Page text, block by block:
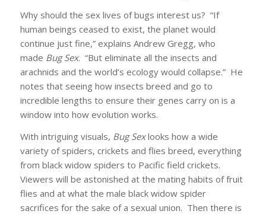
Why should the sex lives of bugs interest us? “If
human beings ceased to exist, the planet would
continue just fine,” explains Andrew Gregg, who
made Bug Sex. “But eliminate all the insects and
arachnids and the world’s ecology would collapse.” He
notes that seeing how insects breed and go to
incredible lengths to ensure their genes carry on is a
window into how evolution works.
With intriguing visuals, Bug Sexlooks how a wide
variety of spiders, crickets and flies breed, everything
from black widow spiders to Pacific field crickets.
Viewers will be astonished at the mating habits of fruit
flies and at what the male black widow spider
sacrifices for the sake of a sexual union. Then there is